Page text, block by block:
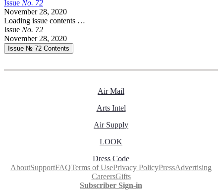
Issue No. 72
November 28, 2020
Loading issue contents …
Issue No. 72
November 28, 2020
Issue № 72 Contents
Air Mail
Arts Intel
Air Supply
LOOK
Dress Code
AboutSupportFAQTerms of UsePrivacy PolicyPressAdvertising
CareersGifts
Subscriber Sign-in